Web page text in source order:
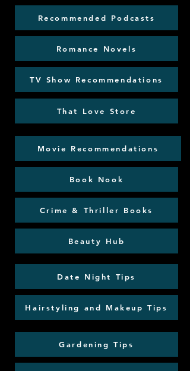
Recommended Podcasts
Romance Novels
TV Show Recommendations
That Love Store
Movie Recommendations
Book Nook
Crime & Thriller Books
Beauty Hub
Date Night Tips
Hairstyling and Makeup Tips
Gardening Tips